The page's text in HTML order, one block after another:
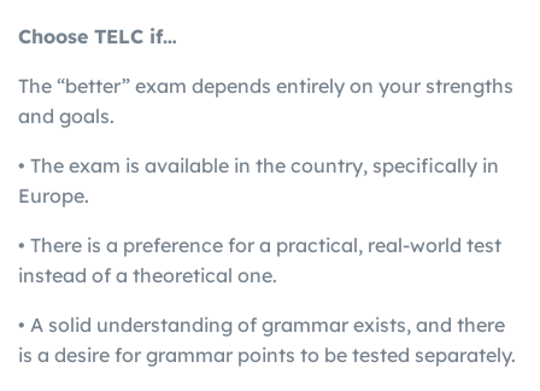
Choose TELC if…
The “better” exam depends entirely on your strengths
and goals.
• The exam is available in the country, specifically in
Europe.
• There is a preference for a practical, real-world test
instead of a theoretical one.
• A solid understanding of grammar exists, and there
is a desire for grammar points to be tested separately.